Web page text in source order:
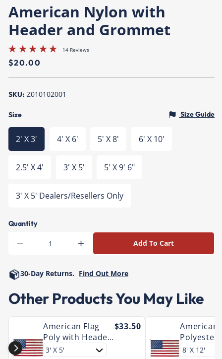
American Nylon with
Header and Grommet
14 Reviews
Regular
$20.00
SKU: Z010102001
Size
2' X 3' 4' X 6' 5' X 8' 6' X 10'
2.5' X 4' 3' X 5' 5' X 9' 6"
3' X 5' Dealers/Resellers Only
Size Guide
Quantity
Decrease
American
with
Grommet
Increase
for
American
with
and
Grommet
Add To Cart
30-Day Returns. Find Out More
Other Products You May Like
American Flag
Poly with Header
and Grommet
$33.50
American
Polyester
Large